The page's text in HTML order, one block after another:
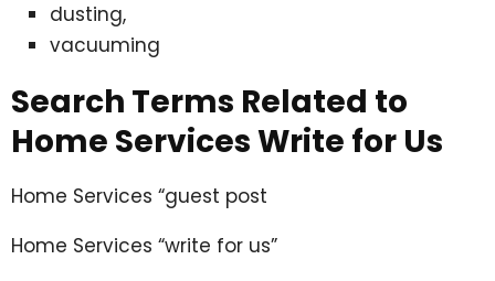
dusting,
vacuuming
Search Terms Related to
Home Services Write for Us
Home Services “guest post
Home Services “write for us”